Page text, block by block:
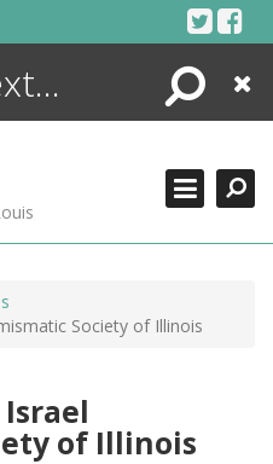
Search
Close
Society of Illinois
of Illinois
SEARCHING